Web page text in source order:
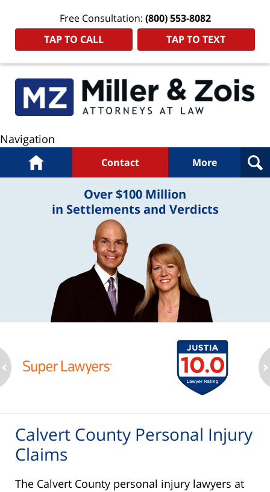
Free Consultation: (800) 553-8082
TAP TO CALL
TAP TO TEXT
Navigation
Home Contact More
Over $100 Million
in Settlements and Verdicts
Calvert County Personal Injury
Claims
The Calvert County personal injury lawyers at